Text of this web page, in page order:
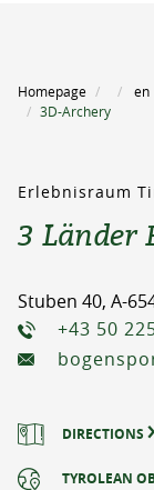
Homepage en
3D-Archery
Erlebnisraum
3 Länder
Stuben 40, A-
+43 50
DIRECTIONS
TYROLEAN